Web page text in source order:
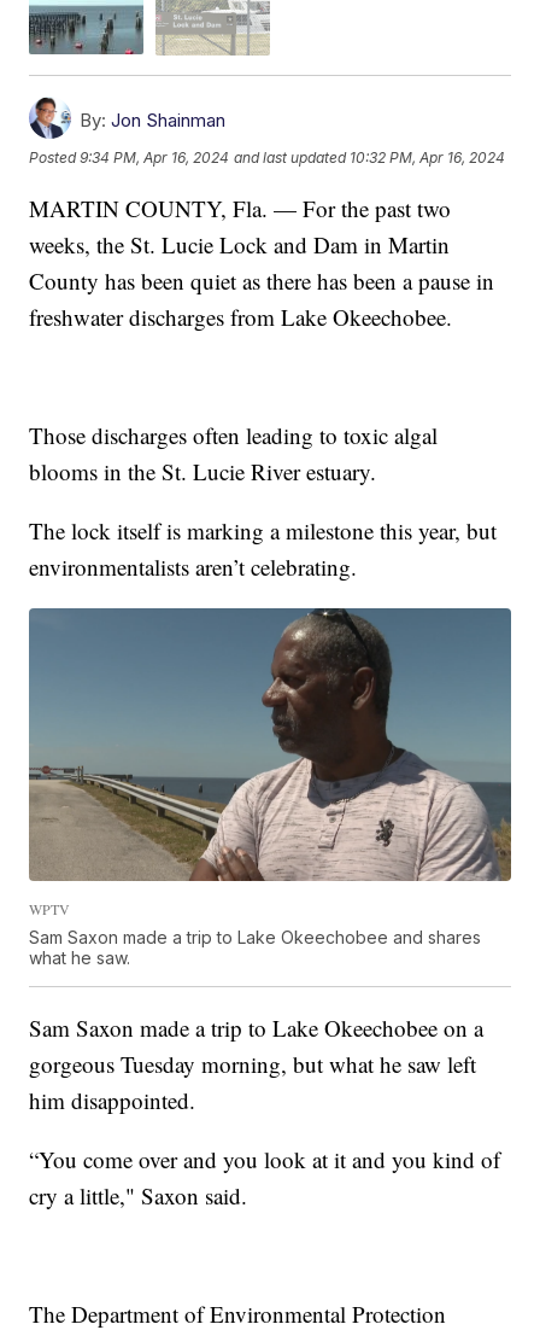
By: Jon Shainman
Posted9:34 PM, Apr 16, 2024 and last updated 10:32 PM, Apr 16, 2024
MARTIN COUNTY, Fla. — For the past two
weeks, the St. Lucie Lock and Dam in Martin
County has been quiet as there has been a pause in
freshwater discharges from Lake Okeechobee.
Those discharges often leading to toxic algal
blooms in the St. Lucie River estuary.
The lock itself is marking a milestone this year, but
environmentalists aren’t celebrating.
WPTV
Sam Saxon made a trip to Lake Okeechobee and shares
what he saw.
Sam Saxon made a trip to Lake Okeechobee on a
gorgeous Tuesday morning, but what he saw left
him disappointed.
“You come over and you look at it and you kind of
cry a little," Saxon said.
The Department of Environmental Protection